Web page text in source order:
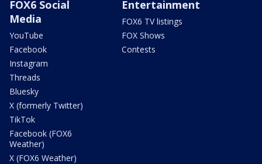
FOX6 Social
Media
YouTube
Facebook
Instagram
Threads
Bluesky
X (formerly Twitter)
TikTok
Facebook (FOX6
Weather)
X (FOX6 Weather)
Entertainment
FOX6 TV listings
FOX Shows
Contests